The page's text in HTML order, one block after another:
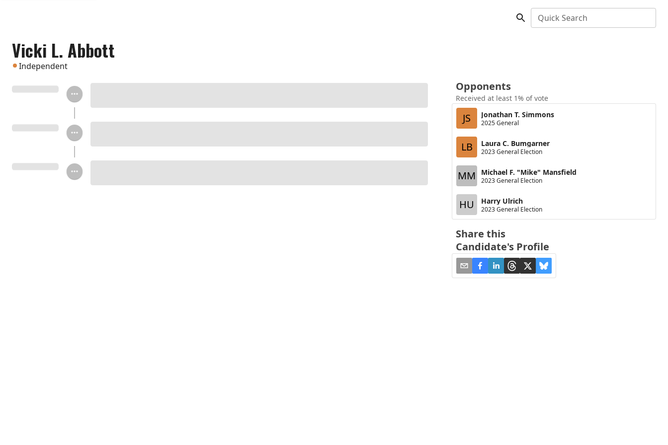
Quick Search
Vicki L. Abbott
Independent
Opponents
Received at least 1% of vote
JS Jonathan T. Simmons
2025 General
LB Laura C. Bumgarner
2023 General Election
MM Michael F. "Mike" Mansfield
2023 General Election
HU Harry Ulrich
2023 General Election
Share this
Candidate's Profile